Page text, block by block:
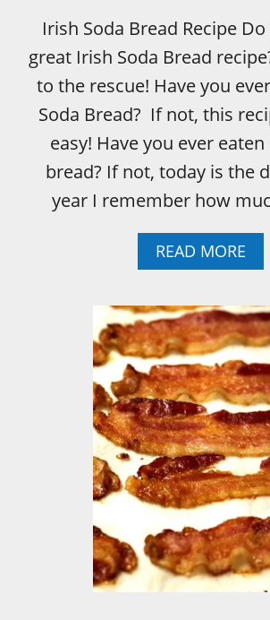
Irish Soda Bread Recipe
great Irish Soda Bread
to the rescue! Have you
Soda Bread? If not, this
easy! Have you ever
bread? If not, today is the
year I remember how
READ MOREA
B
U
T
I
R
I
S
H
S
O
D
A
B
R
E
A